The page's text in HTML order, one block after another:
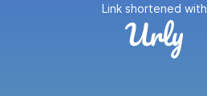
Link shortened with